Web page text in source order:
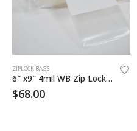
ZIPLOCK BAGS
6″ x9″ 4mil WB Zip Lock Bag 1000/cs
$68.00